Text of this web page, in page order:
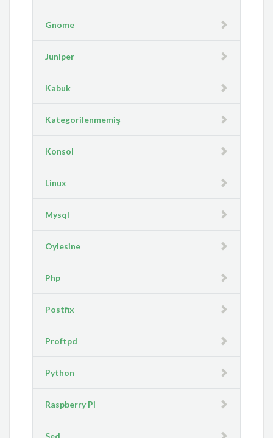
Gnome
Juniper
Kabuk
Kategorilenmemiş
Konsol
Linux
Mysql
Oylesine
Php
Postfix
Proftpd
Python
Raspberry Pi
Sed